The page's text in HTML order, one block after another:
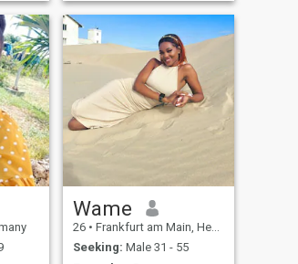
old
he lives. If you read my ad
before writing to me and also
respect my criteria, thank
you for your understanding
Wame
26 • Frankfurt am Main, Hesse, Germany
Seeking: Male 31 - 55